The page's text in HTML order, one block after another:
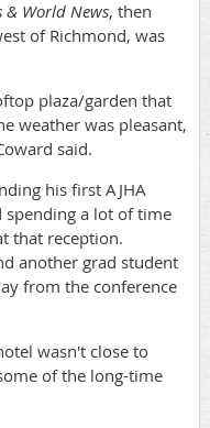
& World News, then
of Richmond, was
plaza/garden that
weather was pleasant,
said.
his first AJHA
spending a lot of time
that reception.
another grad student
from the conference
wasn't close to
of the long-time